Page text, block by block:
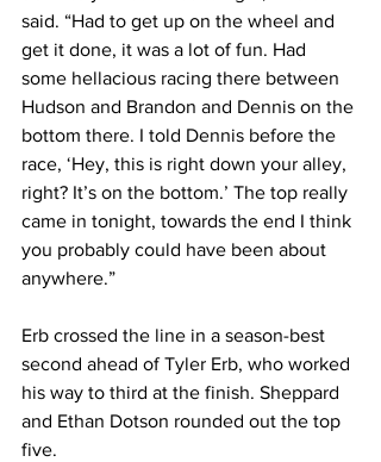
said. “Had to get up on the wheel and
get it done, it was a lot of fun. Had
some hellacious racing there between
Hudson and Brandon and Dennis on the
bottom there. I told Dennis before the
race, ‘Hey, this is right down your alley,
right? It’s on the bottom.’ The top really
came in tonight, towards the end I think
you probably could have been about
anywhere.”
Erb crossed the line in a season-best
second ahead of Tyler Erb, who worked
his way to third at the finish. Sheppard
and Ethan Dotson rounded out the top
five.